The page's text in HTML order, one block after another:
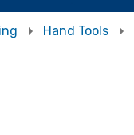
Hand Tools